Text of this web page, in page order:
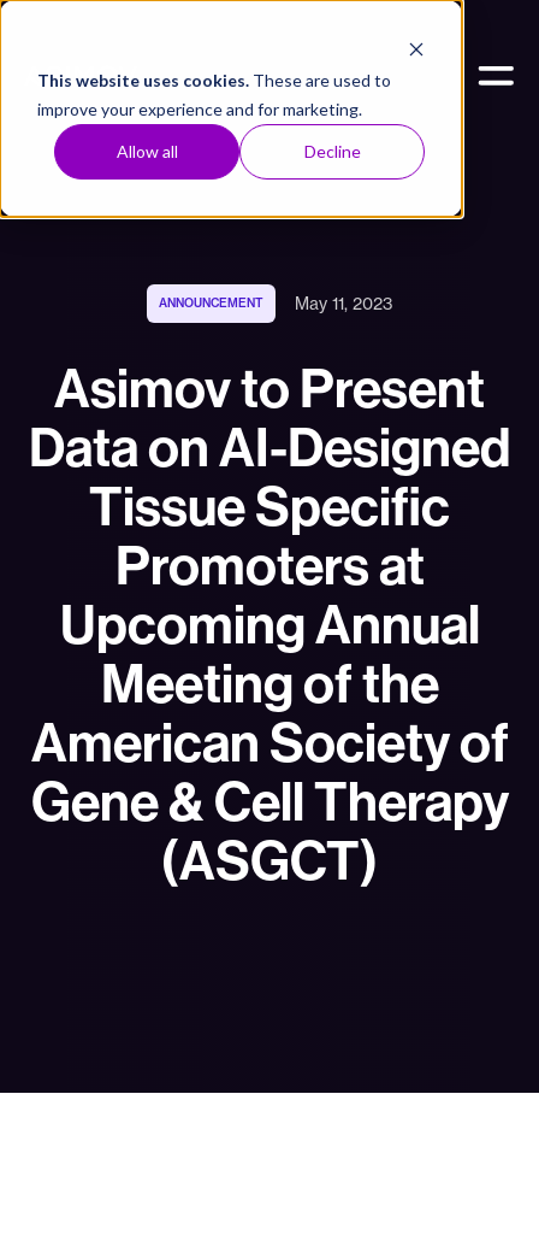
This website uses cookies.These are used to
improve your experience and for marketing.
Allow all Decline
ANNOUNCEMENT May 11, 2023
Asimov to Present
Data on AI-Designed
Tissue Specific
Promoters at
Upcoming Annual
Meeting of the
American Society of
Gene & Cell Therapy
(ASGCT)